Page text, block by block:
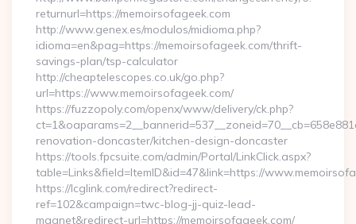
returnurl=https://memoirsofageek.com
http://www.genex.es/modulos/midioma.php?
idioma=en&pag=https://memoirsofageek.com/thrift-
savings-plan/tsp-calculator
http://cheaptelescopes.co.uk/go.php?
url=https://www.memoirsofageek.com/
https://fuzzopoly.com/openx/www/delivery/ck.php?
renovation-doncaster/kitchen-design-doncaster
https://tools.fpcsuite.com/admin/Portal/LinkClick.aspx?
table=Links&field=ItemID&id=47&link=https://
https://lcglink.com/redirect?redirect-
ref=102&campaign=twc-blog-jj-quiz-lead-
magnet&redirect-url=https://memoirsofageek.com/